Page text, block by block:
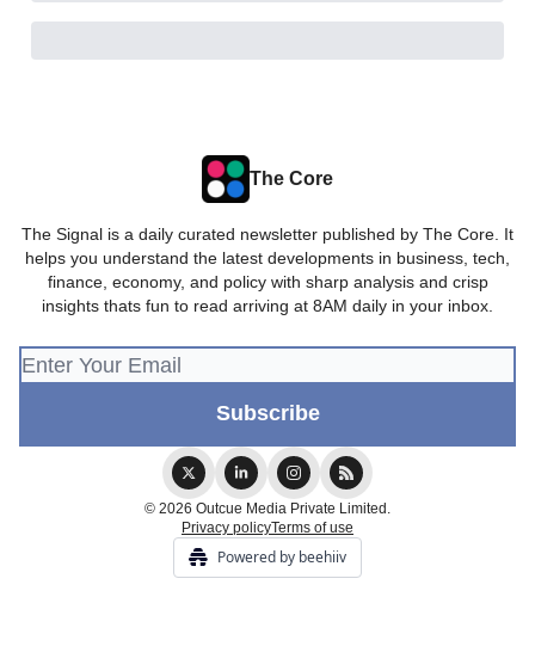
The Core
The Signal is a daily curated newsletter published by The Core. It
helps you understand the latest developments in business, tech,
finance, economy, and policy with sharp analysis and crisp
insights thats fun to read arriving at 8AM daily in your inbox.
© 2026 Outcue Media Private Limited.
Privacy policyTerms of use
Powered by beehiiv